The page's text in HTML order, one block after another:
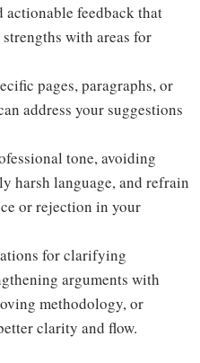
actionable feedback that
with areas for
pages, paragraphs, or
address your suggestions
tone, avoiding
harsh language, and refrain
or rejection in your
for clarifying
arguments with
methodology, or
clarity and flow.